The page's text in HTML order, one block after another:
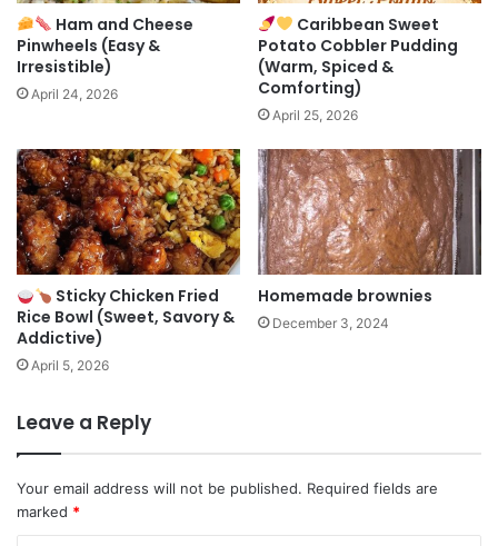
Ham and Cheese
Pinwheels (Easy &
Irresistible)
April 24, 2026
Caribbean Sweet
Potato Cobbler Pudding
(Warm, Spiced &
Comforting)
April 25, 2026
Sticky Chicken Fried
Rice Bowl (Sweet, Savory &
Addictive)
April 5, 2026
Homemade brownies
December 3, 2024
Leave a Reply
Your email address will not be published. Required fields are
marked *